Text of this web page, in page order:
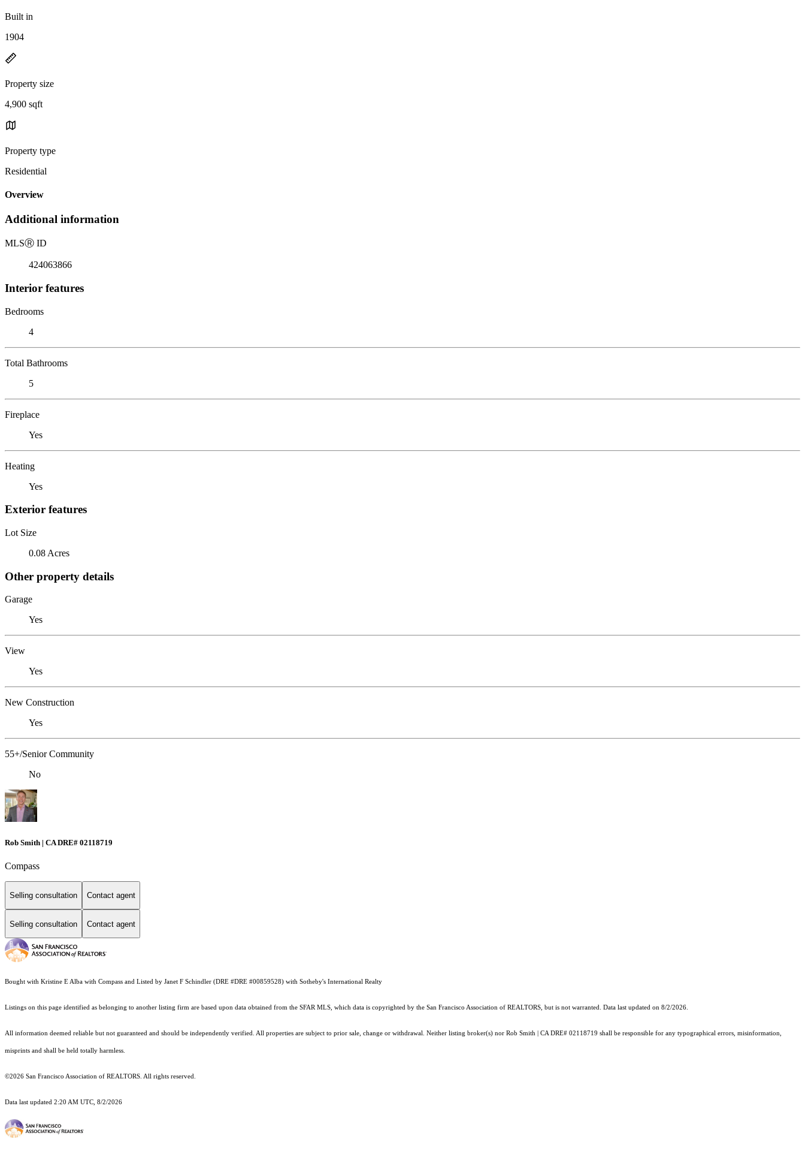
Built in
1904
Property size
4,900 sqft
Property type
Residential
Overview
Additional information
MLSⓇ ID
424063866
Interior features
Bedrooms
4
Total Bathrooms
5
Fireplace
Yes
Heating
Yes
Exterior features
Lot Size
0.08 Acres
Other property details
Garage
Yes
View
Yes
New Construction
Yes
55+/Senior Community
No
Rob Smith | CA DRE# 02118719
Compass
Selling consultation Contact agent
Selling consultation Contact agent
Bought with Kristine E Alba with Compass and Listed by Janet F Schindler (DRE #DRE #00859528) with Sotheby's International Realty
Listings on this page identified as belonging to another listing firm are based upon data obtained from the SFAR MLS, which data is copyrighted by the San Francisco Association of REALTORS, but is not warranted. Data last updated on 8/2/2026.
All information deemed reliable but not guaranteed and should be independently verified. All properties are subject to prior sale, change or withdrawal. Neither listing broker(s) nor Rob Smith | CA DRE# 02118719 shall be responsible for any typographical errors, misinformation,
misprints and shall be held totally harmless.
©2026 San Francisco Association of REALTORS. All rights reserved.
Data last updated 2:20 AM UTC, 8/2/2026